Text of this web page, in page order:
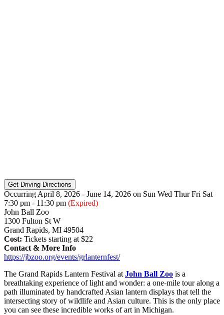
Occurring April 8, 2026 - June 14, 2026 on Sun Wed ThurFri Sat
7:30 pm - 11:30 pm (Expired)
John Ball Zoo
1300 Fulton St W
Grand Rapids, MI 49504
Cost: Tickets starting at $22
Contact & More Info
https://jbzoo.org/events/grlanternfest/
The Grand Rapids Lantern Festival atJohn Ball Zoo is a
breathtaking experience of light and wonder: a one-mile tour along a
path illuminated by handcrafted Asian lantern displays that tell the
intersecting story of wildlife and Asian culture. This is the only place
you can see these incredible works of art in Michigan.